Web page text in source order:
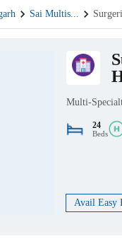
Sai Multis...
Multi-
24
Beds
Avail Easy